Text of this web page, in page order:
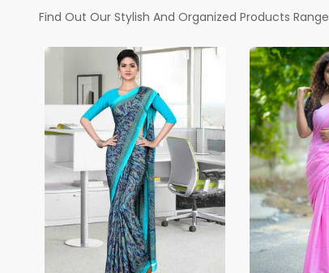
Find Out Our Stylish And Organized Products Range